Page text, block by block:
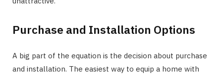
Purchase and Installation Options
A big part of the equation is the decision about purchase
and installation. The easiest way to equip a home with